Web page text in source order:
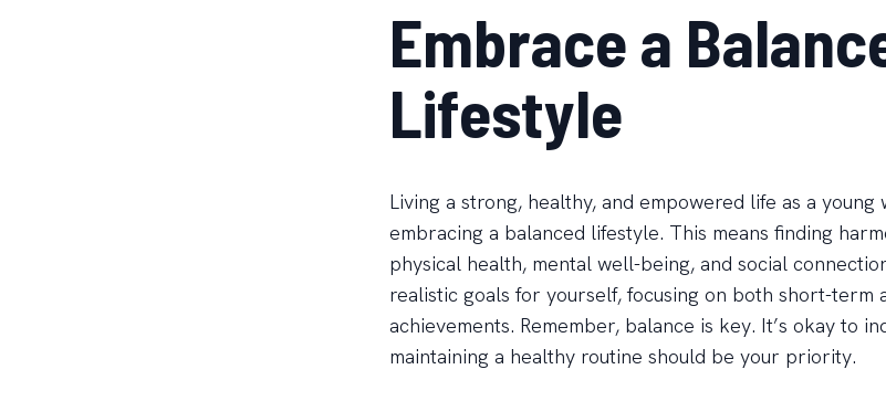
Embrace a
Lifestyle
Living a strong, healthy, and empowered life as a young
embracing a balanced lifestyle. This means finding
physical health, mental well-being, and social
realistic goals for yourself, focusing on both short-term
achievements. Remember, balance is key. It’s okay to
maintaining a healthy routine should be your priority.